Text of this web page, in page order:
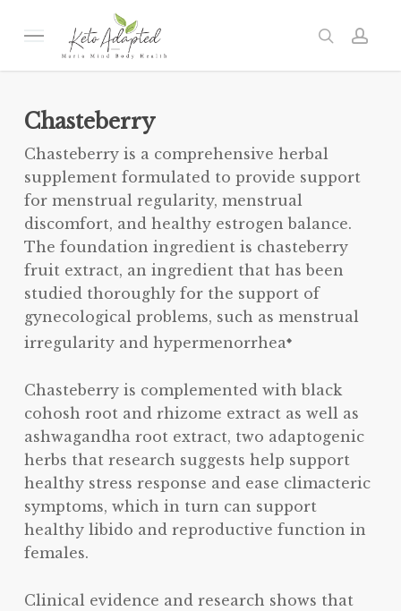
Menu search
Chasteberry
Chasteberry is a comprehensive herbal
supplement formulated to provide support
for menstrual regularity, menstrual
discomfort, and healthy estrogen balance.
The foundation ingredient is chasteberry
fruit extract, an ingredient that has been
studied thoroughly for the support of
gynecological problems, such as menstrual
irregularity and hypermenorrhea◆
Chasteberry is complemented with black
cohosh root and rhizome extract as well as
ashwagandha root extract, two adaptogenic
herbs that research suggests help support
healthy stress response and ease climacteric
symptoms, which in turn can support
healthy libido and reproductive function in
females.
Clinical evidence and research shows that